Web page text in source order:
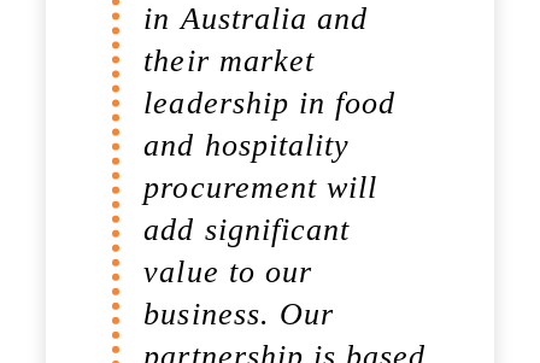
in Australia and
their market
leadership in food
and hospitality
procurement will
add significant
value to our
business. Our
personal and
Foodbuy made it
transparent. It is
not the strongest or
the most intelligent
who will survive,
rather those who
can best manage